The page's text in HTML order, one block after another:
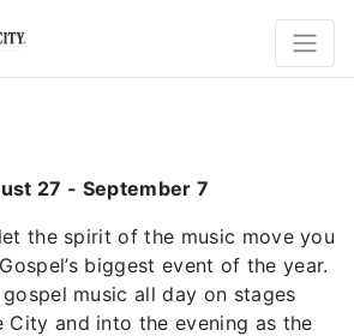
27 - September 7
the spirit of the music move you
biggest event of the year.
music all day on stages
City and into the evening as the